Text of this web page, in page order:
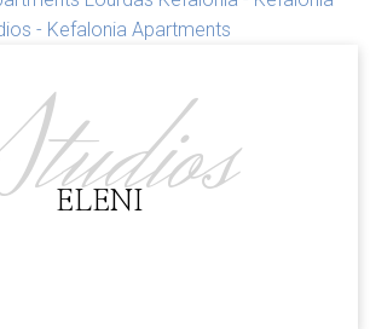
ELENI